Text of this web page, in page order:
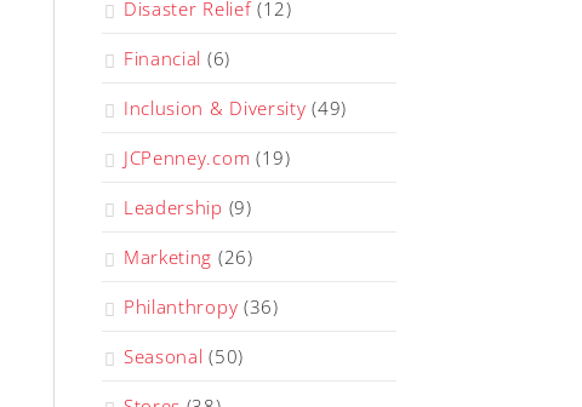
Disaster Relief(12)
Financial (6)
Inclusion & Diversity (49)
JCPenney.com (19)
Leadership (9)
Marketing (26)
Philanthropy (36)
Seasonal (50)